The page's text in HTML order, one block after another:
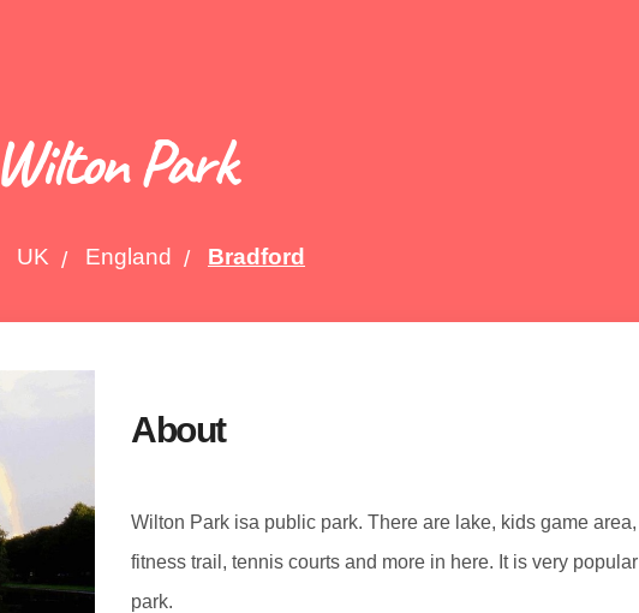
Wilton Park
UK England Bradford
About
Wilton Park isa public park. There are lake, kids game area,
fitness trail, tennis courts and more in here. It is very popular
park.